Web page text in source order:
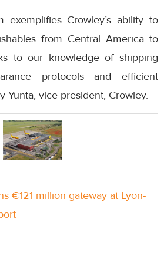
exemplifies Crowley’s ability to
from Central America to
to our knowledge of shipping
protocols and efficient
Yunta, vice president, Crowley.
€121 million gateway at Lyon-